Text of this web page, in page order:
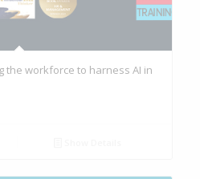
the workforce to harness AI in